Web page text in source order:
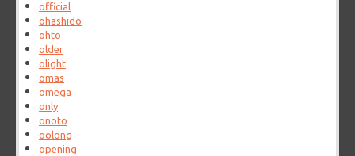
official
ohashido
ohto
older
olight
omas
omega
only
onoto
oolong
opening